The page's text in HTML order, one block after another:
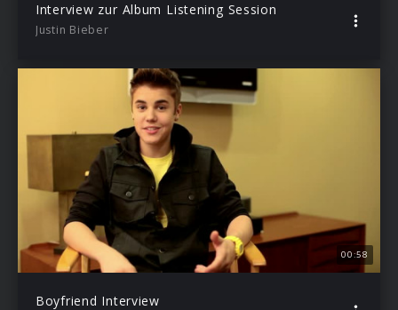
Interview zur Album Listening Session
Justin Bieber
00:58
Boyfriend Interview